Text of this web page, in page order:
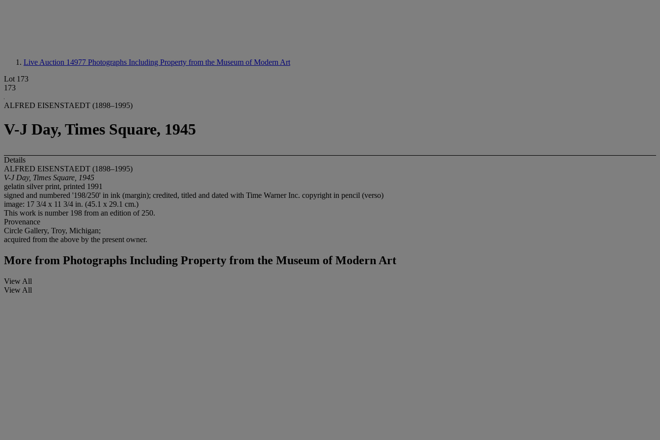
Live Auction 14977 Photographs Including Property from the Museum of Modern Art
Lot 173
173
ALFRED EISENSTAEDT (1898–1995)
V-J Day, Times Square, 1945
Details
ALFRED EISENSTAEDT (1898–1995)
V-J Day, Times Square, 1945
gelatin silver print, printed 1991
signed and numbered '198/250' in ink (margin); credited, titled and dated with Time Warner Inc. copyright in pencil (verso)
image: 17 3/4 x 11 3/4 in. (45.1 x 29.1 cm.)
This work is number 198 from an edition of 250.
Provenance
Circle Gallery, Troy, Michigan;
acquired from the above by the present owner.
More from Photographs Including Property from the Museum of Modern Art
View All
View All